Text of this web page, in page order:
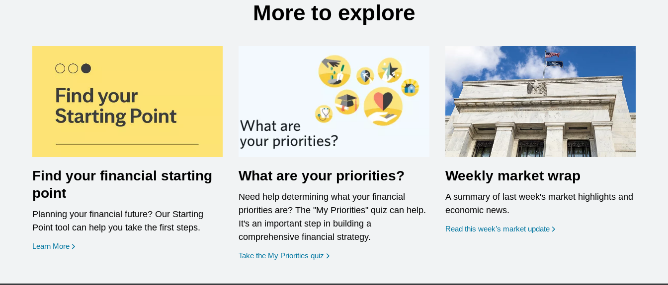
More to explore
Find your financial starting
point
Planning your financial future? Our Starting
Point tool can help you take the first steps.
Learn More opens in a new window
What are your priorities?
Need help determining what your financial
priorities are? The "My Priorities" quiz can help.
It's an important step in building a
comprehensive financial strategy.
Take the My Priorities quiz opens in a new window
Weekly market wrap
A summary of last week's market highlights and
economic news.
Read this week’s market update